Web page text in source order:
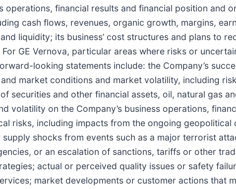
operations, financial results and financial position and
cash flows, revenues, organic growth, margins,
liquidity; its business’ cost structures and plans to
GE Vernova, particular areas where risks or
looking statements include: the Company’s
market conditions and market volatility, including
securities and other financial assets, oil, natural gas
volatility on the Company’s business operations,
risks, including impacts from the ongoing geopolitical
shocks from events such as a major terrorist
or an escalation of sanctions, tariffs or other
actual or perceived quality issues or safety
market developments or customer actions that